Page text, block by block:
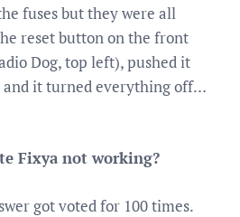
fuses but they were all
reset button on the front
Dog, top left), pushed it
it turned everything off…
Fixya not working?
got voted for 100 times.